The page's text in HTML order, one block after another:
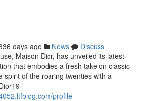
days ago News
Discuss
Maison Dior, has unveiled its latest
that embodies a fresh take on classic
spirit of the roaring twenties with a
profile